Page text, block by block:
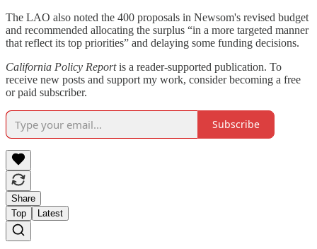
The LAO also noted the 400 proposals in Newsom's revised budget
and recommended allocating the surplus “in a more targeted manner
that reflect its top priorities” and delaying some funding decisions.
California Policy Reportis a reader-supported publication. To
receive new posts and support my work, consider becoming a free
or paid subscriber.
Subscribe
Share
Top
Latest